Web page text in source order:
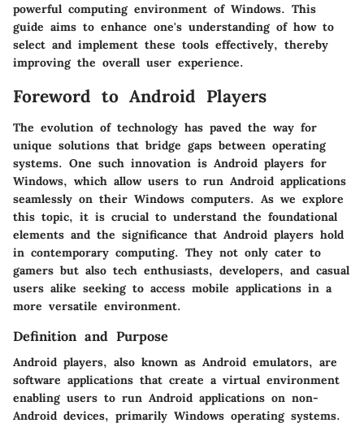
powerful computing environment of Windows. This
guide aims to enhance one's understanding of how to
select and implement these tools effectively, thereby
improving the overall user experience.
Foreword to Android Players
The evolution of technology has paved the way for
unique solutions that bridge gaps between operating
systems. One such innovation is Android players for
Windows, which allow users to run Android applications
seamlessly on their Windows computers. As we explore
this topic, it is crucial to understand the foundational
elements and the significance that Android players hold
in contemporary computing. They not only cater to
gamers but also tech enthusiasts, developers, and casual
users alike seeking to access mobile applications in a
more versatile environment.
Definition and Purpose
Android players, also known as Android emulators, are
software applications that create a virtual environment
enabling users to run Android applications on non-
Android devices, primarily Windows operating systems.